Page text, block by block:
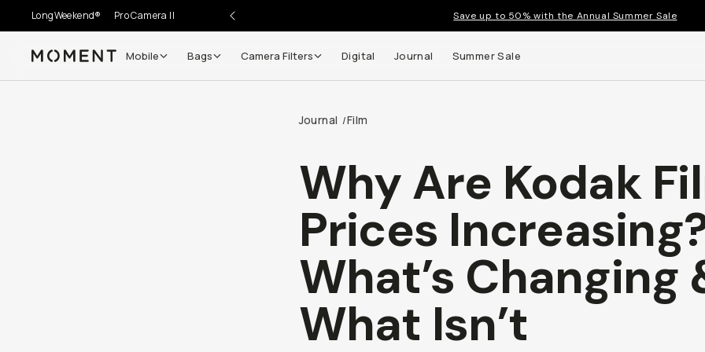
LongWeekend® Pro Camera II Save up to 50% with the Annual Summer Sale
Moment Mobile Bags Camera Filters Digital Journal Summer Sale
Journal /Film
Why Are Kodak
Prices
What’s Changing
What Isn’t